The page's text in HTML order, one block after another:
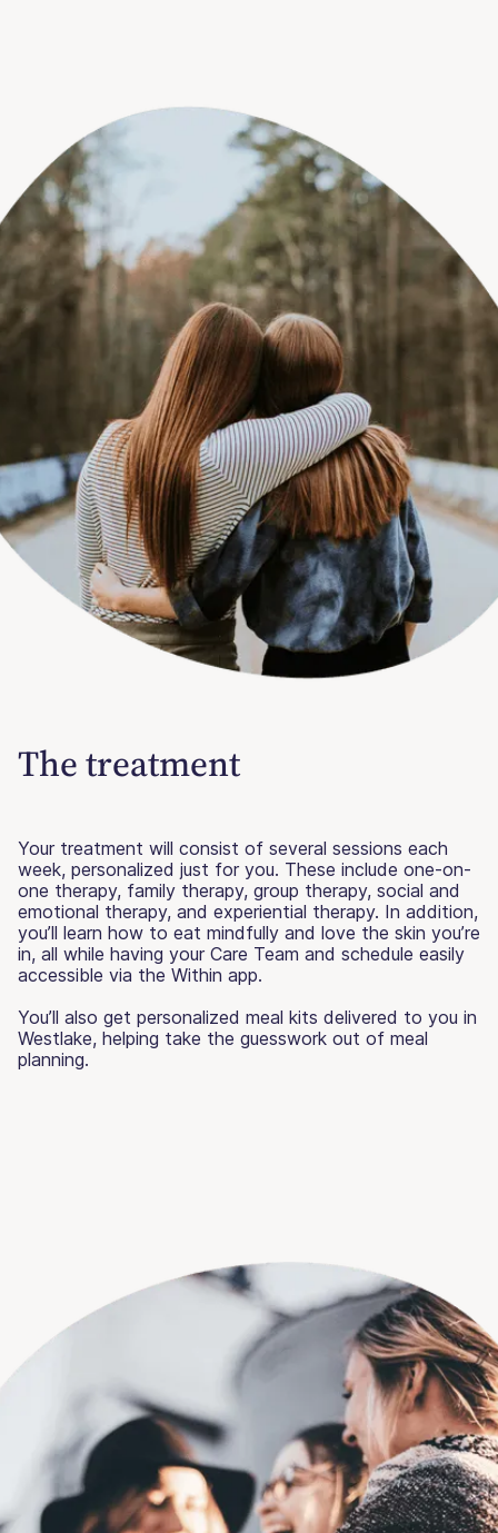
The treatment
Your treatment will consist of several sessions each
week, personalized just for you. These include one-on-
one therapy, family therapy, group therapy, social and
emotional therapy, and experiential therapy. In addition,
you’ll learn how to eat mindfully and love the skin you’re
in, all while having your Care Team and schedule easily
accessible via the Within app.
You’ll also get personalized meal kits delivered to you in
Westlake, helping take the guesswork out of meal
planning.